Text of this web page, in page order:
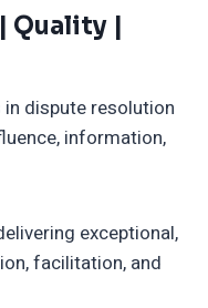
Quality |
dispute resolution
information,
exceptional,
facilitation, and